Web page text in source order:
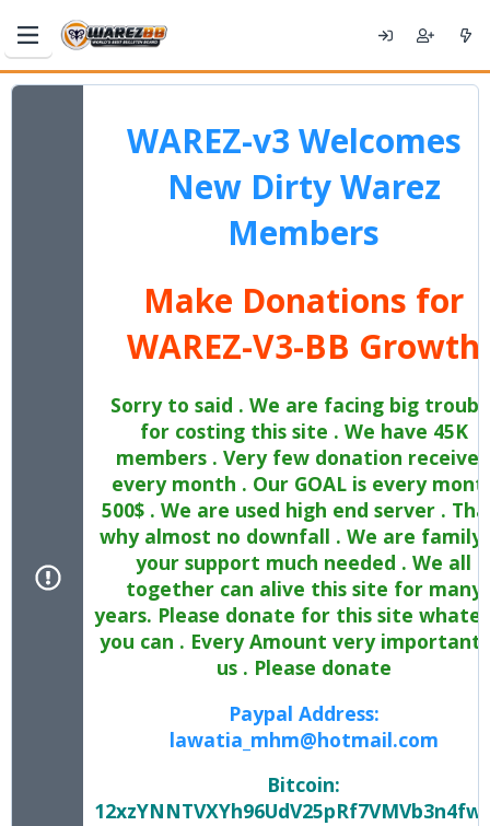
WAREZ-v3 Welcomes
New Dirty Warez
Members
Make Donations for
WAREZ-V3-BB Growth
Sorry to said . We are facing big
for costing this site . We have 45K
members . Very few donation received
every month . Our GOAL is every
500$ . We are used high end server .
why almost no downfall . We are family
your support much needed . We all
together can alive this site for many
years. Please donate for this site
you can . Every Amount very important
us . Please donate
Paypal Address:
lawatia_mhm@hotmail.com
Bitcoin: